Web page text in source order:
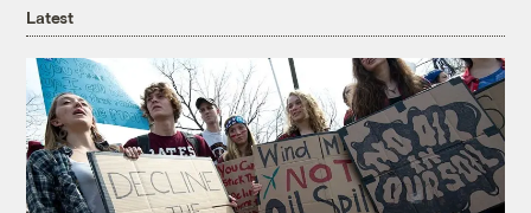
Latest